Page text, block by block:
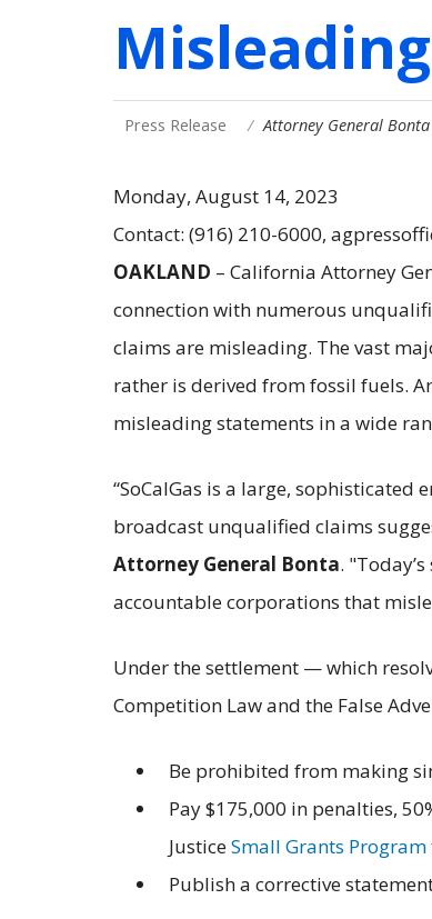
Press Release Attorney General
Monday, August 14, 2023
Contact: (916) 210-6000,
OAKLAND – California Attorney
connection with numerous
claims are misleading. The vast
rather is derived from fossil fuels.
misleading statements in a wide
“SoCalGas is a large,
broadcast unqualified claims
Attorney General Bonta.
accountable corporations that
Under the settlement — which
Competition Law and the False
Be prohibited from making
Pay $175,000 in penalties,
JusticeSmall Grants Program
Publish a corrective